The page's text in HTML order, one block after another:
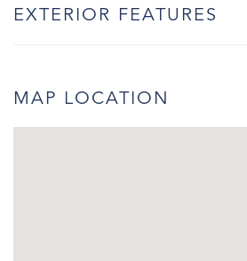
EXTERIOR FEATURES
MAP LOCATION